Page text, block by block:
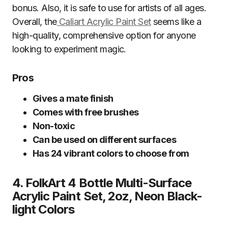
bonus. Also, it is safe to use for artists of all ages.
Overall, theCaliart Acrylic Paint Setseems like a
high-quality, comprehensive option for anyone
looking to experiment magic.
Pros
Gives a mate finish
Comes with free brushes
Non-toxic
Can be used on different surfaces
Has 24 vibrant colors to choose from
4. FolkArt 4 Bottle Multi-Surface
Acrylic Paint Set, 2oz, Neon Black-
light Colors